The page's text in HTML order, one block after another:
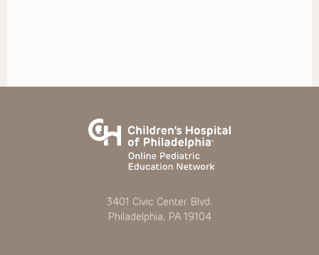
3401 Civic Center Blvd.
Philadelphia, PA 19104